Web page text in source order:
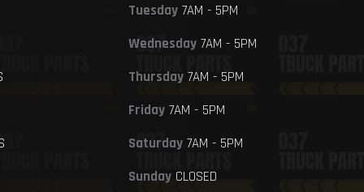
Tuesday7AM - 5PM
Wednesday7AM - 5PM
Thursday7AM - 5PM
Friday7AM - 5PM
Saturday7AM - 5PM
SundayCLOSED